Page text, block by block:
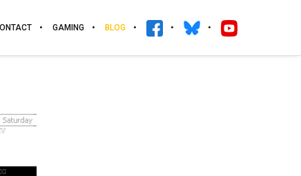
GAMING BLOG